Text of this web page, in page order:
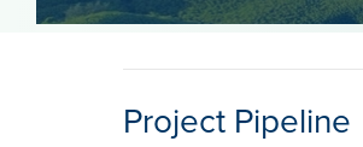
Project Pipeline